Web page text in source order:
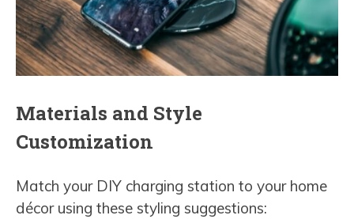
Materials and Style
Customization
Match your DIY charging station to your home
décor using these styling suggestions: